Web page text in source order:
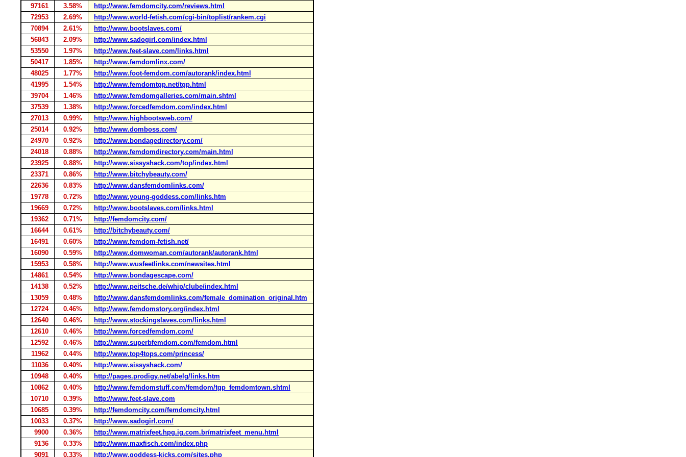
97161
3.58%
http://www.femdomcity.com/reviews.html
72953
2.69%
http://www.world-fetish.com/cgi-bin/toplist/rankem.cgi
70894
2.61%
http://www.bootslaves.com/
56843
2.09%
http://www.sadogirl.com/index.html
53550
1.97%
http://www.feet-slave.com/links.html
50417
1.85%
http://www.femdomlinx.com/
48025
1.77%
http://www.foot-femdom.com/autorank/index.html
41995
1.54%
http://www.femdomtgp.net/tgp.html
39704
1.46%
http://www.femdomgalleries.com/main.shtml
37539
1.38%
http://www.forcedfemdom.com/index.html
27013
0.99%
http://www.highbootsweb.com/
25014
0.92%
http://www.domboss.com/
24970
0.92%
http://www.bondagedirectory.com/
24018
0.88%
http://www.femdomdirectory.com/main.html
23925
0.88%
http://www.sissyshack.com/top/index.html
23371
0.86%
http://www.bitchybeauty.com/
22636
0.83%
http://www.dansfemdomlinks.com/
19778
0.72%
http://www.young-goddess.com/links.htm
19669
0.72%
http://www.bootslaves.com/links.html
19362
0.71%
http://femdomcity.com/
16644
0.61%
http://bitchybeauty.com/
16491
0.60%
http://www.femdom-fetish.net/
16090
0.59%
http://www.domwoman.com/autorank/autorank.html
15953
0.58%
http://www.wusfeetlinks.com/newsites.html
14861
0.54%
http://www.bondagescape.com/
14138
0.52%
http://www.peitsche.de/whip/clube/index.html
13059
0.48%
http://www.dansfemdomlinks.com/female_domination_original.htm
12724
0.46%
http://www.femdomstory.org/index.html
12640
0.46%
http://www.stockingslaves.com/links.html
12610
0.46%
http://www.forcedfemdom.com/
12592
0.46%
http://www.superbfemdom.com/femdom.html
11962
0.44%
http://www.top4tops.com/princess/
11036
0.40%
http://www.sissyshack.com/
10948
0.40%
http://pages.prodigy.net/abelg/links.htm
10862
0.40%
http://www.femdomstuff.com/femdom/tgp_femdomtown.shtml
10710
0.39%
http://www.feet-slave.com
10685
0.39%
http://femdomcity.com/femdomcity.html
10033
0.37%
http://www.sadogirl.com/
9900
0.36%
http://www.matrixfeet.hpg.ig.com.br/matrixfeet_menu.html
9136
0.33%
http://www.maxfisch.com/index.php
9091
0.33% http://www.goddess-kicks.com/sites.php